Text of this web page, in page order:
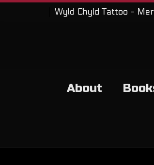
Wyld Chyld Tattoo -
About